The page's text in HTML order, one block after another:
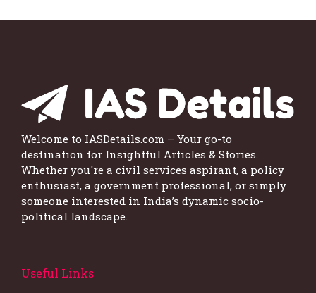
Welcome to IASDetails.com – Your go-to
destination for Insightful Articles & Stories.
Whether you're a civil services aspirant, a policy
enthusiast, a government professional, or simply
someone interested in India’s dynamic socio-
political landscape.
Useful Links